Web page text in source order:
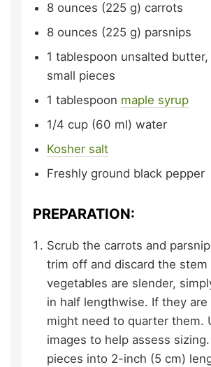
8 ounces (225 g) carrots
8 ounces (225 g) parsnips
1 tablespoon unsalted butter,
small pieces
1 tablespoon maple syrup
1/4 cup (60 ml) water
Kosher salt
Freshly ground black pepper
PREPARATION:
Scrub the carrots and
trim off and discard the stem
vegetables are slender,
in half lengthwise. If they are
might need to quarter them.
images to help assess
pieces into 2-inch (5 cm)